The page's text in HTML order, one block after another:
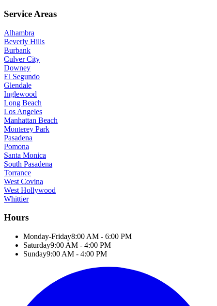
Service Areas
Alhambra
Beverly Hills
Burbank
Culver City
Downey
El Segundo
Glendale
Inglewood
Long Beach
Los Angeles
Manhattan Beach
Monterey Park
Pasadena
Pomona
Santa Monica
South Pasadena
Torrance
West Covina
West Hollywood
Whittier
Hours
Monday-Friday8:00 AM - 6:00 PM
Saturday9:00 AM - 4:00 PM
Sunday9:00 AM - 4:00 PM